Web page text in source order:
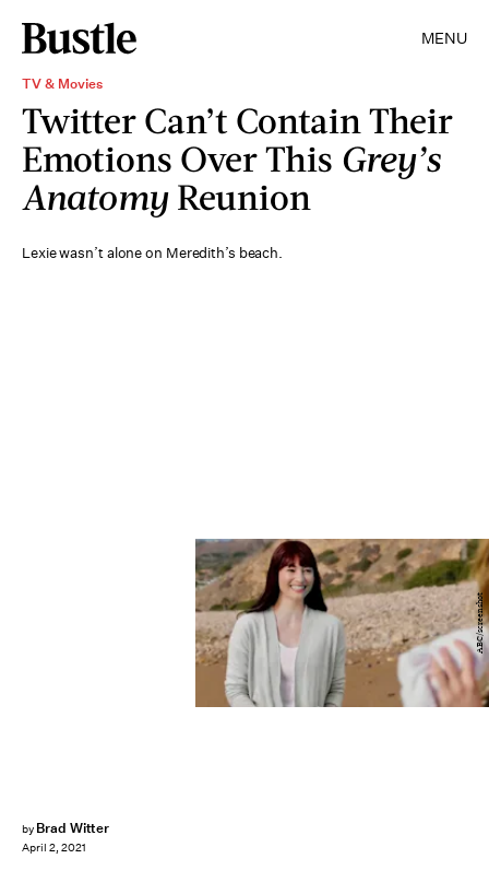
MENU
TV & Movies
Twitter Can’t Contain Their
Emotions Over This Grey’s
Anatomy Reunion
Lexie wasn’t alone on Meredith’s beach.
by Brad Witter
April 2, 2021
ABC/screenshot